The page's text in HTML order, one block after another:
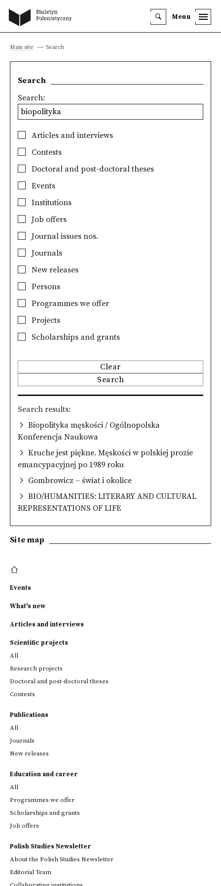
Menu
Main site Search
Search
Search:
Articles and interviews
Contests
Doctoral and post-doctoral theses
Events
Institutions
Job offers
Journal issues nos.
Journals
New releases
Persons
Programmes we offer
Projects
Scholarships and grants
Clear
Search
Search results
Biopolityka męskości / Ogólnopolska
Konferencja Naukowa
Kruche jest piękne. Męskości w polskiej prozie
emancypacyjnej po 1989 roku
Gombrowicz – świat i okolice
BIO/HUMANITIES: LITERARY AND CULTURAL
REPRESENTATIONS OF LIFE
Site map
Events
What's new
Articles and interviews
Scientific projects
All
Research projects
Doctoral and post-doctoral theses
Contests
Publications
All
Journals
New releases
Education and career
All
Programmes we offer
Scholarships and grants
Job offers
Polish Studies Newsletter
About the Polish Studies Newsletter
Editorial Team